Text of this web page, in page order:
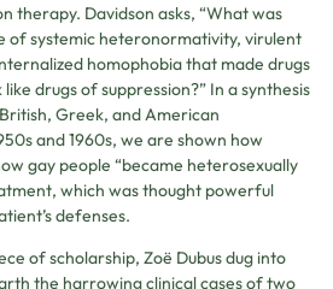
therapy. Davidson asks, “What was
of systemic heteronormativity, virulent
homophobia that made drugs
drugs of suppression?” In a synthesis
Greek, and American
and 1960s, we are shown how
gay people “became heterosexually
which was thought powerful
defenses.
of scholarship, Zoë Dubus dug into
the harrowing clinical cases of two